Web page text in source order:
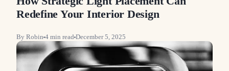
Redefine Your Interior Design
By Robin 4 min read December 5, 2025